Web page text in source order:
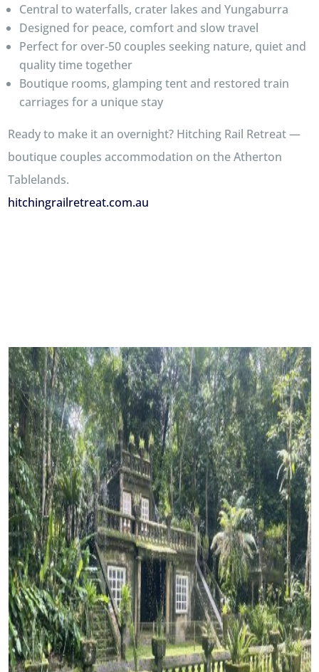
Central to waterfalls, crater lakes and Yungaburra
Designed for peace, comfort and slow travel
Perfect for over‑50 couples seeking nature, quiet and
quality time together
Boutique rooms, glamping tent and restored train
carriages for a unique stay
Ready to make it an overnight? Hitching Rail Retreat —
boutique couples accommodation on the Atherton
Tablelands.
hitchingrailretreat.com.au